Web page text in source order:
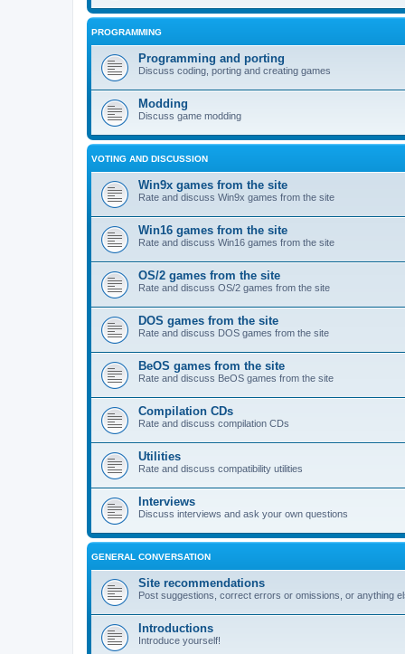
PROGRAMMING
Programming and porting
Discuss coding, porting and creating games
Modding
Discuss game modding
VOTING AND DISCUSSION
Win9x games from the site
Rate and discuss Win9x games from the site
Win16 games from the site
Rate and discuss Win16 games from the site
OS/2 games from the site
Rate and discuss OS/2 games from the site
DOS games from the site
Rate and discuss DOS games from the site
BeOS games from the site
Rate and discuss BeOS games from the site
Compilation CDs
Rate and discuss compilation CDs
Utilities
Rate and discuss compatibility utilities
Interviews
Discuss interviews and ask your own questions
GENERAL CONVERSATION
Site recommendations
Post suggestions, correct errors or omissions, or anything
Introductions
Introduce yourself!